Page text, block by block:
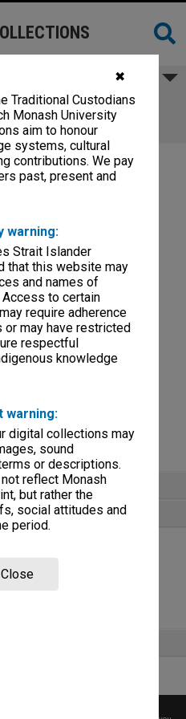
✖
Traditional Custodians
Monash University
aim to honour
systems, cultural
contributions. We pay
past, present and
warning:
Strait Islander
that this website may
and names of
to certain
require adherence
may have restricted
respectful
knowledge
warning:
digital collections may
sound
or descriptions.
reflect Monash
but rather the
social attitudes and
period.
Close
and related documentation
& Lecture Room -
Rees
- Roberta Rees
related documentation